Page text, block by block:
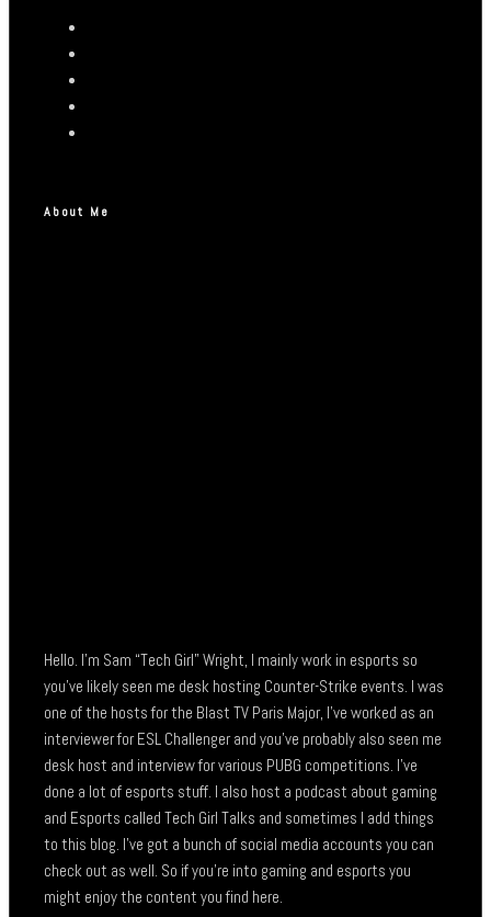
About Me
Hello. I’m Sam “Tech Girl” Wright, I mainly work in esports so
you’ve likely seen me desk hosting Counter-Strike events. I was
one of the hosts for the Blast TV Paris Major, I’ve worked as an
interviewer for ESL Challenger and you’ve probably also seen me
desk host and interview for various PUBG competitions. I’ve
done a lot of esports stuff. I also host a podcast about gaming
and Esports called Tech Girl Talks and sometimes I add things
to this blog. I’ve got a bunch of social media accounts you can
check out as well. So if you’re into gaming and esports you
might enjoy the content you find here.